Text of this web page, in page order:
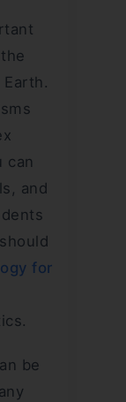
can
and
for
be